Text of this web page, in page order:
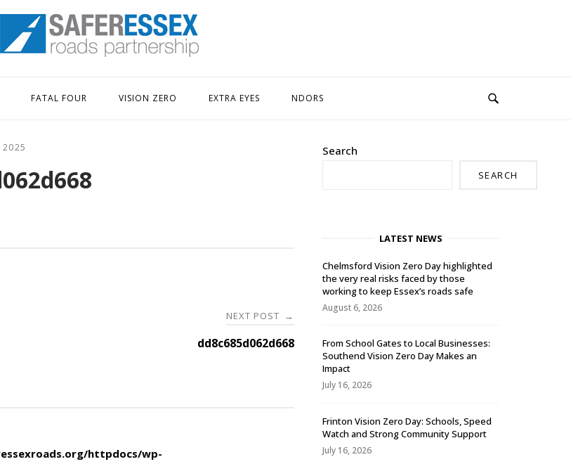
Home
FATAL FOUR VISION ZERO EXTRA EYES NDORS
2025
NEXT POST →
dd8c685d062d668
httpdocs/wp-
Search
SEARCH
LATEST NEWS
Chelmsford Vision Zero Day highlighted
the very real risks faced by those
working to keep Essex’s roads safe
August 6, 2026
From School Gates to Local Businesses:
Southend Vision Zero Day Makes an
Impact
July 16, 2026
Frinton Vision Zero Day: Schools, Speed
Watch and Strong Community Support
July 16, 2026